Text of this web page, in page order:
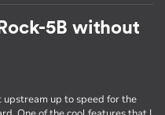
5B without
up to speed for the